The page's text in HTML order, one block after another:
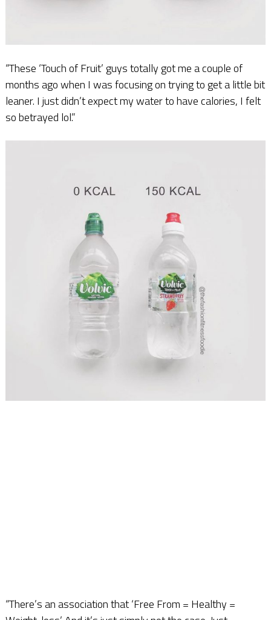
“These ‘Touch of Fruit’ guys totally got me a couple of
months ago when I was focusing on trying to get a little bit
leaner. I just didn’t expect my water to have calories, I felt
so betrayed lol.”
“There’s an association that ‘Free From = Healthy =